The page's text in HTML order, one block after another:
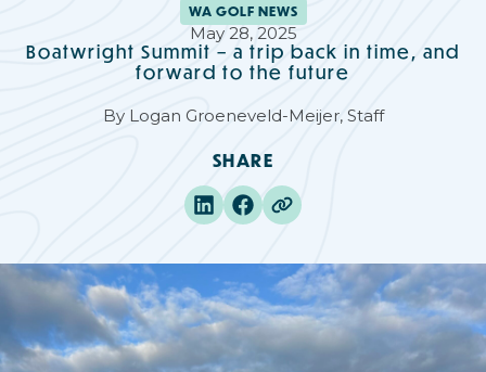
WA GOLF NEWS
May 28, 2025
Boatwright Summit – a trip back in time, and
forward to the future
By Logan Groeneveld-Meijer, Staff
SHARE